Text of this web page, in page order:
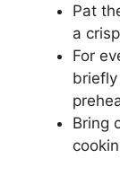
Pat
a
For
Bring